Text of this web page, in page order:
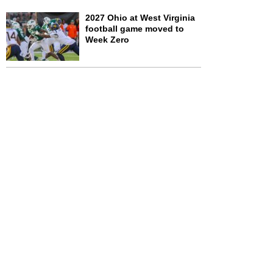
2027 Ohio at West Virginia
football game moved to
Week Zero